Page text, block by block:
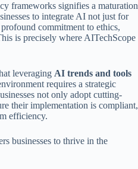
frameworks signifies a maturation
to integrate AI not just for
commitment to ethics,
is precisely where AITechScope
leveraging AI trends and tools
requires a strategic
not only adopt cutting-
their implementation is compliant,
efficiency.
businesses to thrive in the